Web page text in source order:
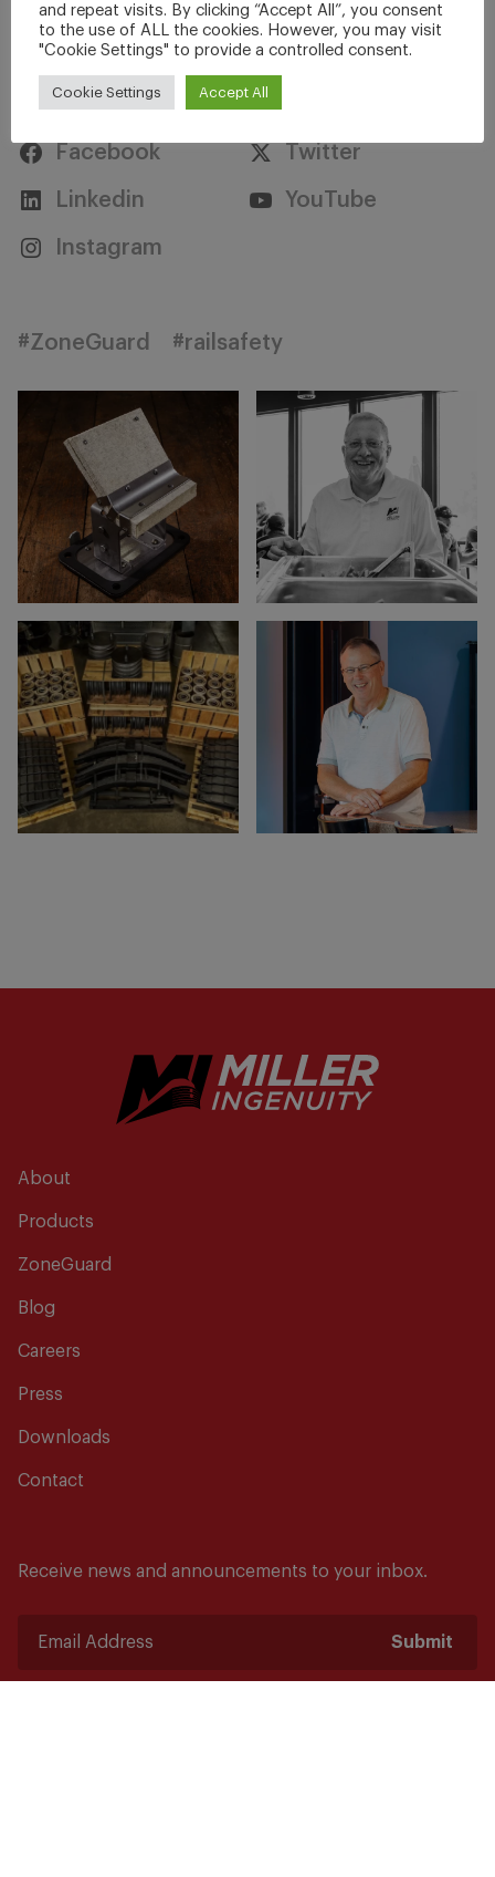
Stay Connected
Facebook Twitter
Linkedin YouTube
Instagram
#ZoneGuard #railsafety
About
Products
ZoneGuard
Blog
Careers
Press
Downloads
Contact
Receive news and announcements to your inbox.
Submit
and repeat visits. By clicking “Accept All”, you consent
to the use of ALL the cookies. However, you may visit
"Cookie Settings" to provide a controlled consent.
Cookie Settings Accept All